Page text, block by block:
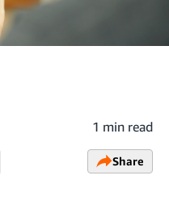
1 min read
Share